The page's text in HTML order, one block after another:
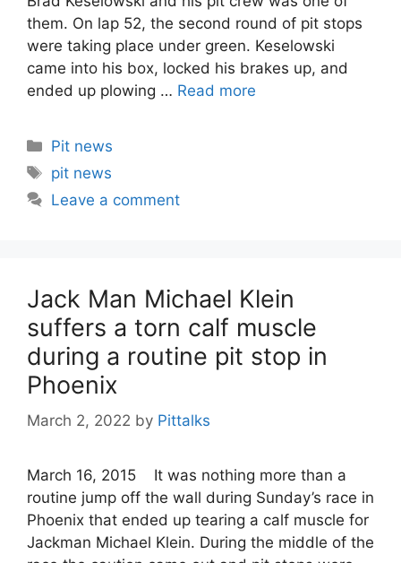
them. On lap 52, the second round of pit stops
were taking place under green. Keselowski
came into his box, locked his brakes up, and
ended up plowing … Read more
Categories
Pit news
Tags
pit news
Leave a comment
Jack Man Michael Klein
suffers a torn calf muscle
during a routine pit stop in
Phoenix
March 2, 2022 by Pittalks
March 16, 2015 It was nothing more than a
routine jump off the wall during Sunday’s race in
Phoenix that ended up tearing a calf muscle for
Jackman Michael Klein. During the middle of the